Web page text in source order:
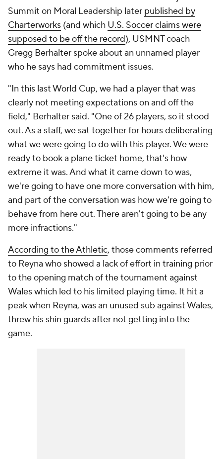
Summit on Moral Leadership later published by
Charterworks (and which U.S. Soccer claims were
supposed to be off the record), USMNT coach
Gregg Berhalter spoke about an unnamed player
who he says had commitment issues.
"In this last World Cup, we had a player that was
clearly not meeting expectations on and off the
field," Berhalter said. "One of 26 players, so it stood
out. As a staff, we sat together for hours deliberating
what we were going to do with this player. We were
ready to book a plane ticket home, that's how
extreme it was. And what it came down to was,
we're going to have one more conversation with him,
and part of the conversation was how we're going to
behave from here out. There aren't going to be any
more infractions."
According to the Athletic, those comments referred
to Reyna who showed a lack of effort in training prior
to the opening match of the tournament against
Wales which led to his limited playing time. It hit a
peak when Reyna, was an unused sub against Wales,
threw his shin guards after not getting into the
game.